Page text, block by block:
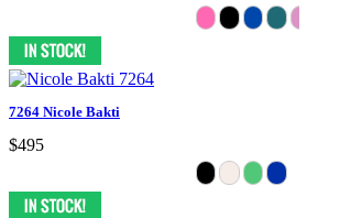
7264 Nicole Bakti
$495